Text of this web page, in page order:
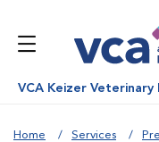
VCA Keizer Veterinary
Home Services